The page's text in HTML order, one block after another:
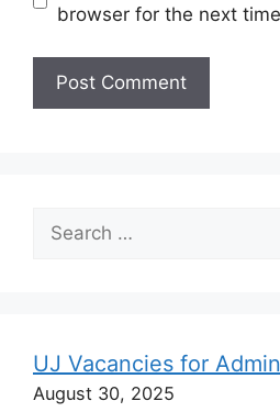
browser for the next
for:
UJ Vacancies for
August 30, 2025